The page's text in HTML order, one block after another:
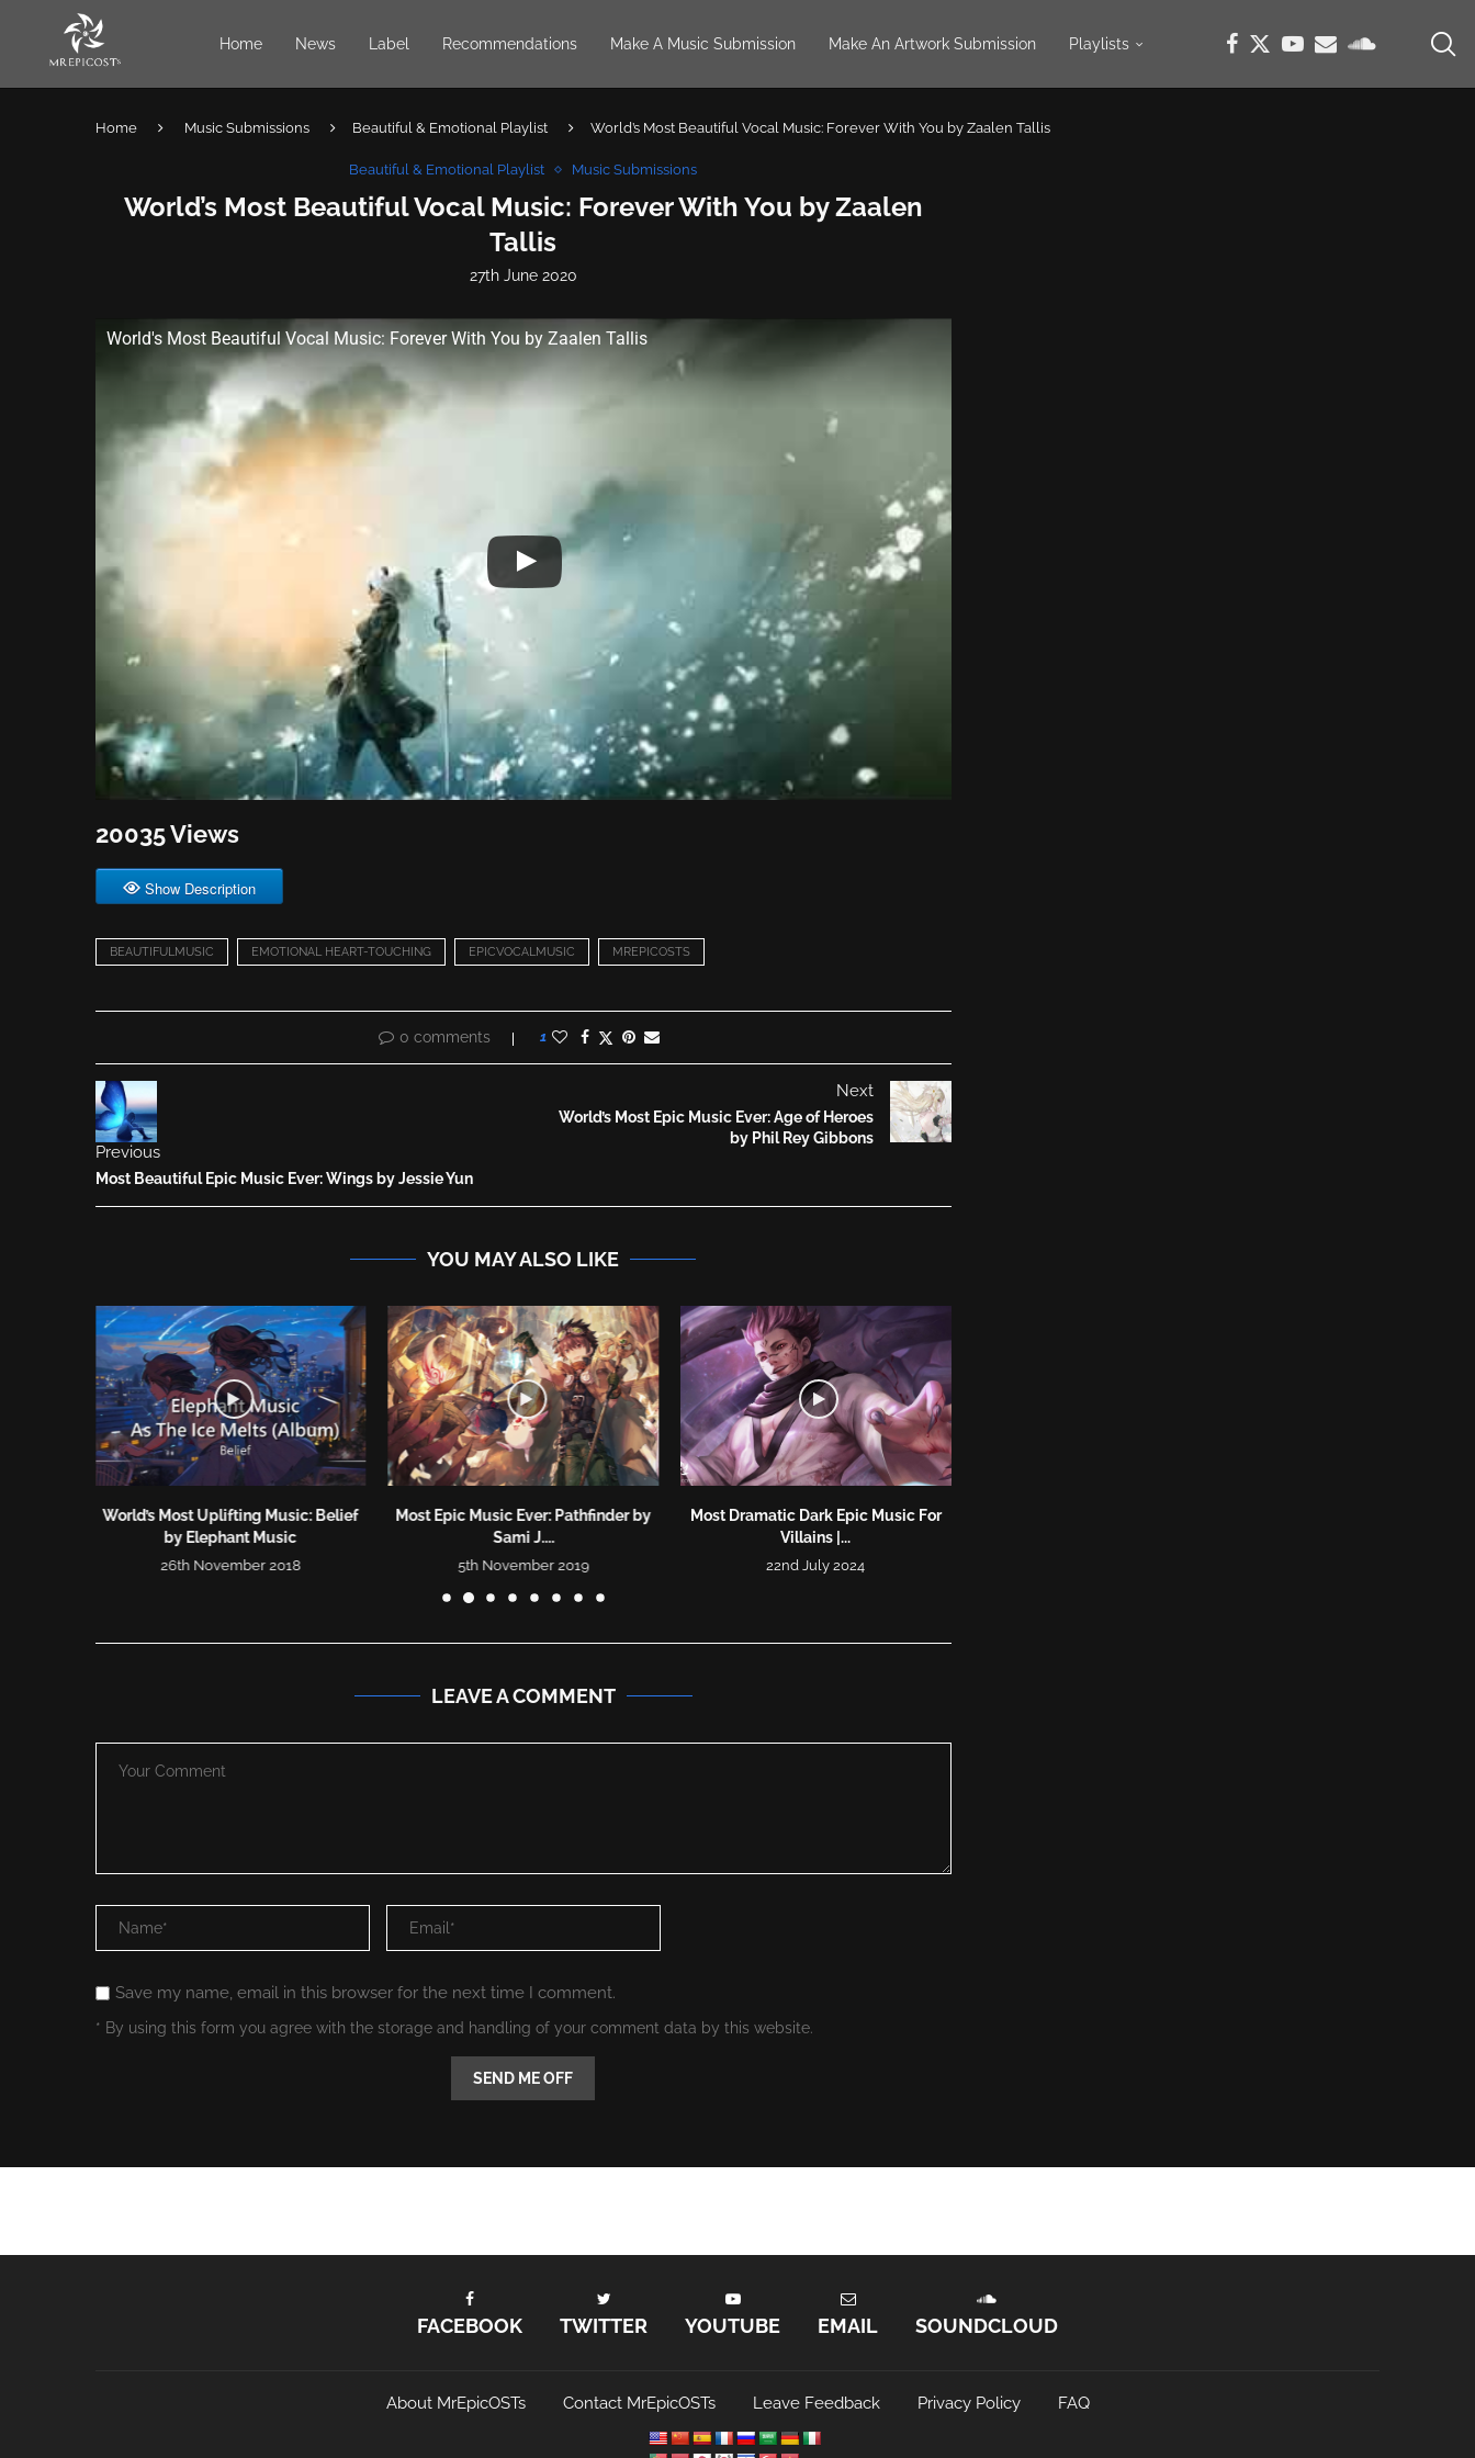
Home News Label Recommendations Make A Music Submission Make An Artwork Submission Playlists
Home Music Submissions Beautiful & Emotional Playlist World’s Most Beautiful Vocal Music: Forever With You by Zaalen Tallis
Beautiful & Emotional Playlist Music Submissions
World’s Most Beautiful Vocal Music: Forever With You by Zaalen
Tallis
27th June 2020
World's Most Beautiful Vocal Music: Forever With You by Zaalen Tallis
20035 Views
Show Description
BEAUTIFULMUSIC EMOTIONAL HEART-TOUCHING EPICVOCALMUSIC MREPICOSTS
0 comments 1
Previous
Most Beautiful Epic Music Ever: Wings by Jessie Yun
Next
World’s Most Epic Music Ever: Age of Heroes
by Phil Rey Gibbons
YOU MAY ALSO LIKE
World’s Most Uplifting Music: Belief
by Elephant Music
26th November 2018
Most Epic Music Ever: Pathfinder by
Sami J....
5th November 2019
Most Dramatic Dark Epic Music For
Villains |...
22nd July 2024
LEAVE A COMMENT
Save my name, email in this browser for the next time I comment.
* By using this form you agree with the storage and handling of your comment data by this website.
FACEBOOK TWITTER YOUTUBE EMAIL SOUNDCLOUD
About MrEpicOSTs Contact MrEpicOSTs Leave Feedback Privacy Policy FAQ